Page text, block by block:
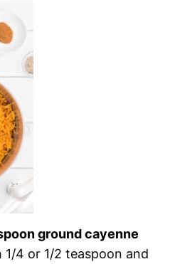
ground cayenne
4 or 1/2 teaspoon and